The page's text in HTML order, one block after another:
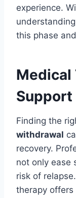
experience.
this phase
Medical
Finding the
withdrawal
recovery.
not only ease
risk of
therapy offers